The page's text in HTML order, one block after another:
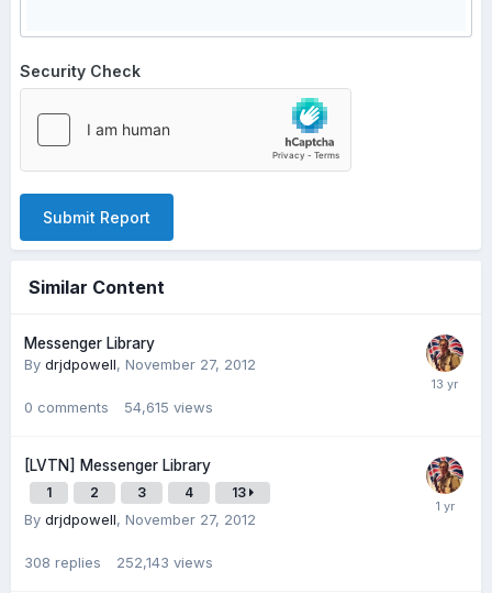
Security Check
Submit Report
Similar Content
Messenger Library
By drjdpowell, November 27, 2012
0 comments 54,615 views
[LVTN] Messenger Library
1 2 3 4 13
By drjdpowell, November 27, 2012
308 replies 252,143 views